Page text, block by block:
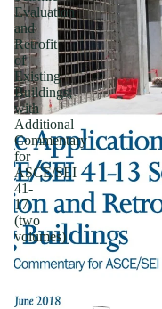
Evaluation
and
Retrofit
of
Existing
Buildings;
with
Additional
Commentary
for
ASCE/SEI
41-
17
(two
volumes)